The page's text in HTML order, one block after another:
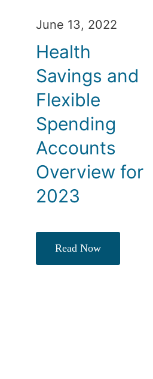
June 13, 2022
Health
Savings and
Flexible
Spending
Accounts
Overview for
2023
Read Now